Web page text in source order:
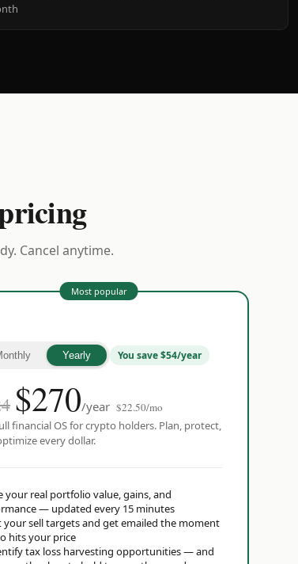
Cancel anytime.
Most popular
Yearly You save $54/year
$270/year $22.50/mo
financial OS for crypto holders. Plan, protect,
every dollar.
your real portfolio value, gains, and
— updated every 15 minutes
your sell targets and get emailed the moment
hits your price
tax loss harvesting opportunities — and